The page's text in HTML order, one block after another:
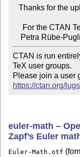
CTAN is run
TeX user groups.
https://ctan.org/lugs
euler-math –
Zapf’s Euler
Euler-Math.otf